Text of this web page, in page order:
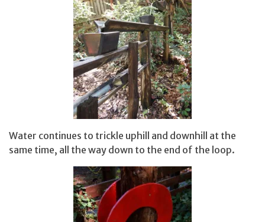
Water continues to trickle uphill and downhill at the
same time, all the way down to the end of the loop.